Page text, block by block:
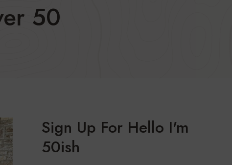
50
Sign Up For Hello I'm
50ish